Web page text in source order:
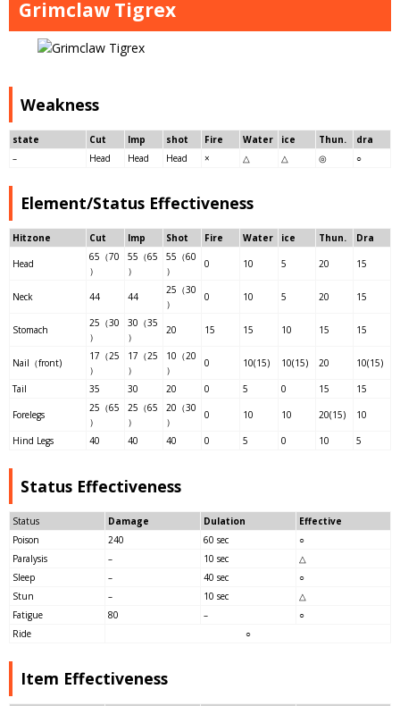
Grimclaw Tigrex
Weakness
state Cut Imp shot Fire Water ice Thun.
dra
–
Head Head Head × △ △ ◎ ○
Element/Status Effectiveness
Hitzone Cut Imp Shot Fire Water ice Thun. Dra
Head
65（70
）
55（65
）
55（60
）
0 10 5 20 15
Neck 44 44
25（30
）
0 10 5 20 15
Stomach
25（30
）
30（35
）
20 15 15 10 15 15
Nail（front)
17（25
）
17（25
）
10（20
）
0 10(15) 10(15) 20 10(15)
Tail 35 30 20 0 5 0 15 15
Forelegs
25（65
）
25（65
）
20（30
）
0 10 10 20(15) 10
Hind Legs 40 40 40 0 5 0 10 5
Status Effectiveness
Status Damage Dulation
Effective
Poison
240 60 sec
○
Paralysis
– 10 sec
△
Sleep
– 40 sec
○
Stun
– 10 sec
△
Fatigue
80 –
○
Ride
○
Item Effectiveness